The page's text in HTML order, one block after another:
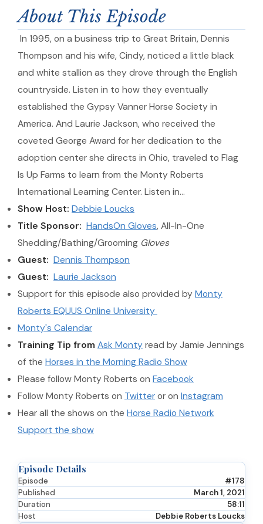
About This Episode
In 1995, on a business trip to Great Britain, Dennis
Thompson and his wife, Cindy, noticed a little black
and white stallion as they drove through the English
countryside. Listen in to how they eventually
established the Gypsy Vanner Horse Society in
America. And Laurie Jackson, who received the
coveted George Award for her dedication to the
adoption center she directs in Ohio, traveled to Flag
Is Up Farms to learn from the Monty Roberts
International Learning Center. Listen in…
Show Host: Debbie Loucks
Title Sponsor: HandsOn Gloves, All-In-One
Shedding/Bathing/Grooming Gloves
Guest: Dennis Thompson
Guest: Laurie Jackson
Support for this episode also provided byMonty
Roberts EQUUS Online University
Monty's Calendar
Training Tip from Ask Montyread by Jamie Jennings
of the Horses in the Morning Radio Show
Please follow Monty Roberts on Facebook
Follow Monty Roberts on Twitteror on Instagram
Hear all the shows on the Horse Radio Network
Support the show
Episode Details
Episode
#178
Published
March 1, 2021
Duration
58:11
Host
Debbie Roberts Loucks